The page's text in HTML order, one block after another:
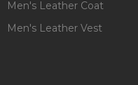
Men's Leather Coat
Men's Leather Vest